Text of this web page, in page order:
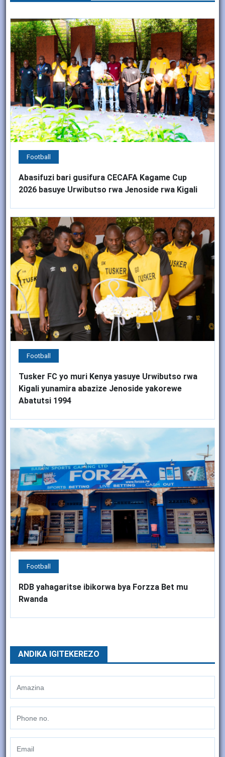
Football
Abasifuzi bari gusifura CECAFA Kagame Cup
2026 basuye Urwibutso rwa Jenoside rwa Kigali
Football
Tusker FC yo muri Kenya yasuye Urwibutso rwa
Kigali yunamira abazize Jenoside yakorewe
Abatutsi 1994
Football
RDB yahagaritse ibikorwa bya Forzza Bet mu
Rwanda
ANDIKA IGITEKEREZO